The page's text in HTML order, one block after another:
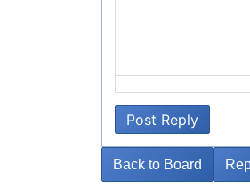
Post Reply
Back to Board